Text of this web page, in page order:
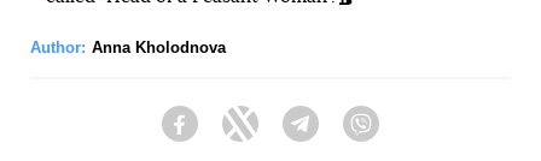
Author: Anna Kholodnova
FacebookTwitter Telegram